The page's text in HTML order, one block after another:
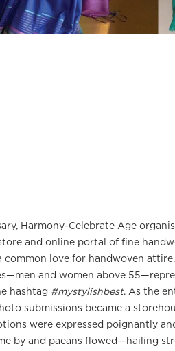
Harmony-Celebrate Age
and online portal of fine
common love for handwoven
and women above
hashtag #mystylishbest. As the
submissions became a
were expressed poignantly
by and paeans flowed—hailing